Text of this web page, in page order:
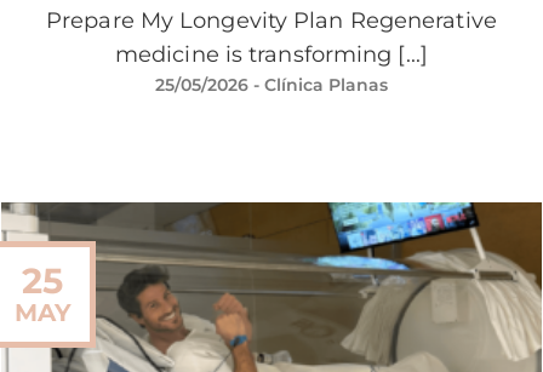
Prepare My Longevity Plan Regenerative
medicine is transforming [...]
25/05/2026 - Clínica Planas
25
MAY